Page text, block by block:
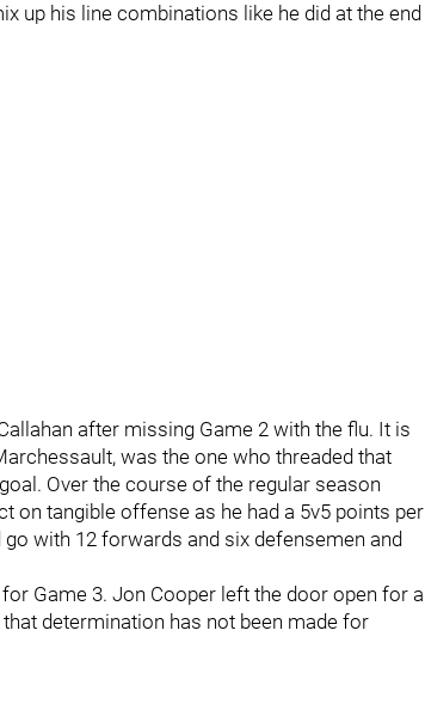
up his line combinations like he did at the end
after missing Game 2 with the flu. It is
was the one who threaded that
Over the course of the regular season
on tangible offense as he had a 5v5 points per
go with 12 forwards and six defensemen and
Game 3. Jon Cooper left the door open for a
determination has not been made for